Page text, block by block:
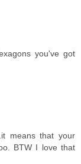
you've got
means that your
BTW I love that